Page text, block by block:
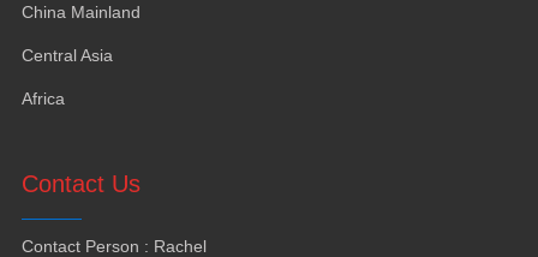
China Mainland
Central Asia
Africa
Contact Us
Contact Person : Rachel